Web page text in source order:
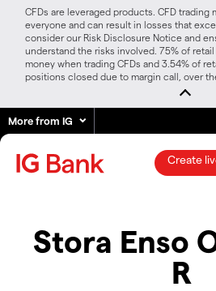
CFDs are leveraged products. CFD trading
everyone and can result in losses that
consider our Risk Disclosure Notice and
understand the risks involved. 75% of
money when trading CFDs and 3.54% of
positions closed due to margin call, over
More from IG
Create
Stora Enso
R